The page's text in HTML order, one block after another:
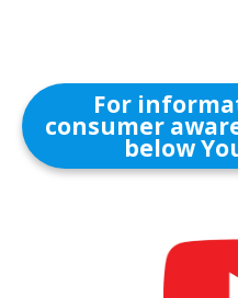
For
consumer
below